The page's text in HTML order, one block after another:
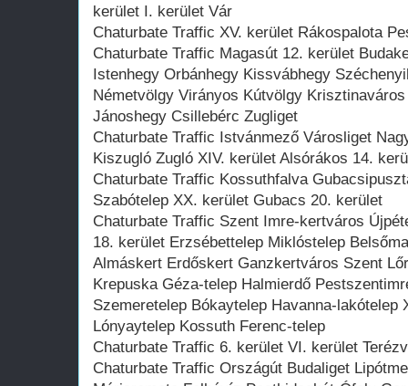
kerület I. kerület Vár
Chaturbate Traffic XV. kerület Rákospalota
Chaturbate Traffic Magasút 12. kerület
Istenhegy Orbánhegy Kissvábhegy
Németvölgy Virányos Kútvölgy
Jánoshegy Csillebérc Zugliget
Chaturbate Traffic Istvánmező Városliget
Kiszugló Zugló XIV. kerület Alsórákos 14.
Chaturbate Traffic Kossuthfalva
Szabótelep XX. kerület Gubacs 20. kerület
Chaturbate Traffic Szent Imre-kertváros
18. kerület Erzsébettelep Miklóstelep
Almáskert Erdőskert Ganzkertváros Szent
Krepuska Géza-telep Halmierdő
Szemeretelep Bókaytelep Havanna-lakótelep
Lónyaytelep Kossuth Ferenc-telep
Chaturbate Traffic 6. kerület VI. kerület
Chaturbate Traffic Országút Budaliget